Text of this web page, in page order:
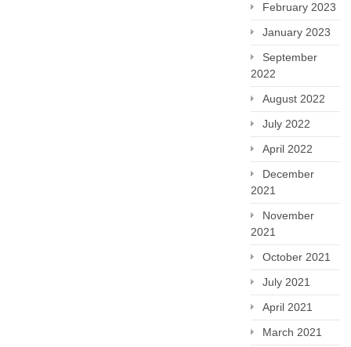
February 2023
January 2023
September
2022
August 2022
July 2022
April 2022
December
2021
November
2021
October 2021
July 2021
April 2021
March 2021